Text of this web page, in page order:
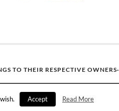
TO THEIR RESPECTIVE OWNERS·
Accept Read More